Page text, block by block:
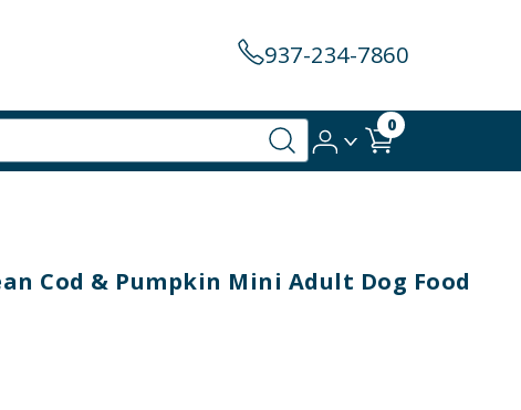
937-234-7860
0
Cod & Pumpkin Mini Adult Dog Food